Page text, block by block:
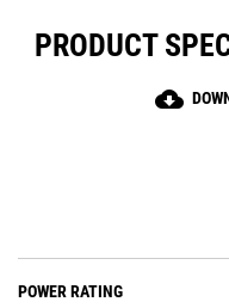
PRODUCT
cloud_download
POWER RATING